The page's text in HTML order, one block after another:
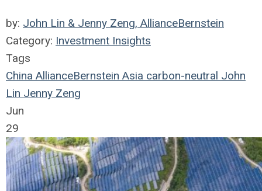
by: John Lin & Jenny Zeng, AllianceBernstein
Category: Investment Insights
Tags
China AllianceBernstein Asia carbon-neutral John
Lin Jenny Zeng
Jun
29